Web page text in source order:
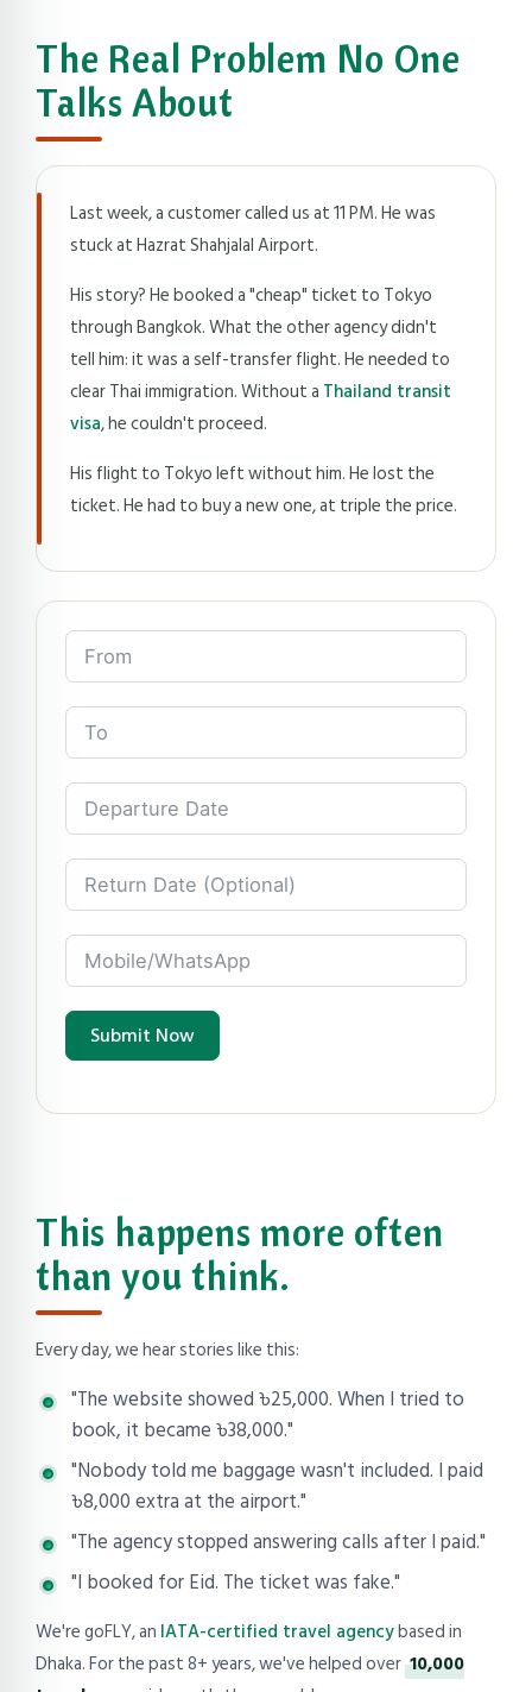
The Real Problem No One
Talks About
Last week, a customer called us at 11 PM. He was
stuck at Hazrat Shahjalal Airport.
His story? He booked a "cheap" ticket to Tokyo
through Bangkok. What the other agency didn't
tell him: it was a self-transfer flight. He needed to
clear Thai immigration. Without a Thailand transit
visa, he couldn't proceed.
His flight to Tokyo left without him. He lost the
ticket. He had to buy a new one, at triple the price.
Submit Now
This happens more often
than you think.
Every day, we hear stories like this:
"The website showed ৳25,000. When I tried to
book, it became ৳38,000."
"Nobody told me baggage wasn't included. I paid
৳8,000 extra at the airport."
"The agency stopped answering calls after I paid."
"I booked for Eid. The ticket was fake."
We're goFLY, an IATA-certified travel agencybased in
Dhaka. For the past 8+ years, we've helped over 10,000